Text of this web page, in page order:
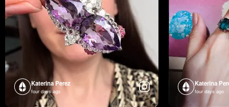
Katerina Perez
four days ago
Katerina
four days ago